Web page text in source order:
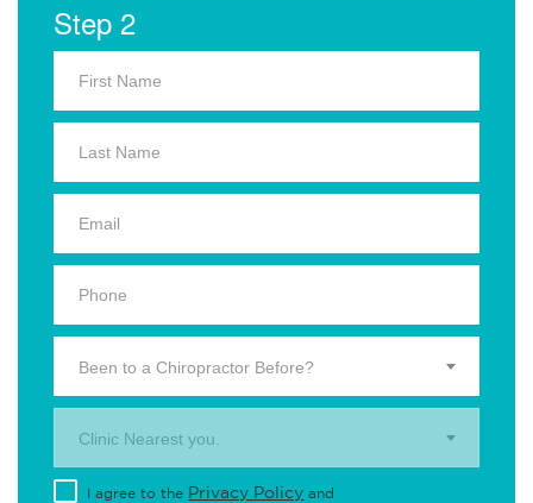
Step 2
Been to a Chiropractor Before?
Clinic Nearest you.
I agree to the Privacy Policy and